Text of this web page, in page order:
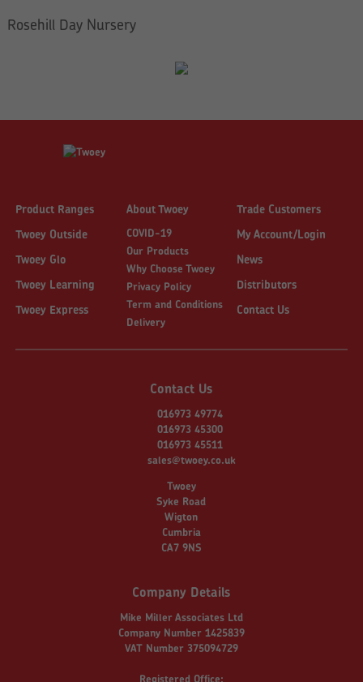
Rosehill Day Nursery
Product Ranges
Twoey Outside
Twoey Glo
Twoey Learning
Twoey Express
About Twoey
COVID-19
Our Products
Why Choose Twoey
Privacy Policy
Term and Conditions
Delivery
Trade Customers
My Account/Login
News
Distributors
Contact Us
Contact Us
016973 49774
016973 45300
016973 45511
sales@twoey.co.uk
Twoey
Syke Road
Wigton
Cumbria
CA7 9NS
Company Details
Mike Miller Associates Ltd
Company Number 1425839
VAT Number 375094729
Registered Office: